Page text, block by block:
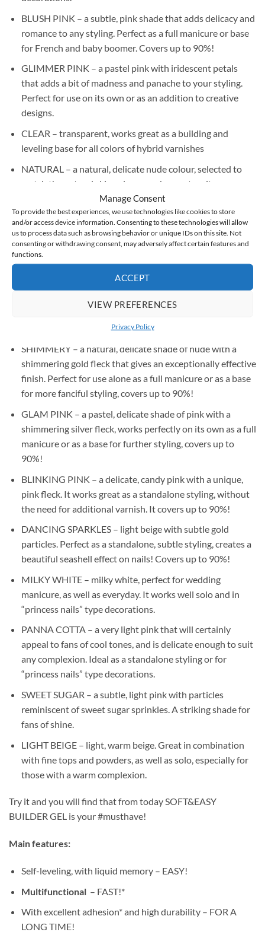
Manage Consent
To provide the best experiences, we use technologies like cookies to store
and/or access device information. Consenting to these technologies will allow
us to process data such as browsing behavior or unique IDs on this site. Not
consenting or withdrawing consent, may adversely affect certain features and
functions.
ACCEPT
VIEW PREFERENCES
Privacy Policy
BLUSH PINK – a subtle, pink shade that adds delicacy and
romance to any styling. Perfect as a full manicure or base
for French and baby boomer. Covers up to 90%!
GLIMMER PINK – a pastel pink with iridescent petals
that adds a bit of madness and panache to your styling.
Perfect for use on its own or as an addition to creative
designs.
CLEAR – transparent, works great as a building and
leveling base for all colors of hybrid varnishes
NATURAL – a natural, delicate nude colour, selected to
match the natural skin colour; works great on its own,
without the need to use additional varnish, covers up to
90%!
MILKY PINK – a delicate, whitened pink, perfect on its
own as a full manicure and as a base for a French manicure
or baby boomer, it covers up to 90%!
BABY PINK – a candy-like, sweet shade of pink, works
SHIMMERY – a natural, delicate shade of nude with a
shimmering gold fleck that gives an exceptionally effective
finish. Perfect for use alone as a full manicure or as a base
for more fanciful styling, covers up to 90%!
GLAM PINK – a pastel, delicate shade of pink with a
shimmering silver fleck, works perfectly on its own as a full
manicure or as a base for further styling, covers up to
90%!
BLINKING PINK – a delicate, candy pink with a unique,
pink fleck. It works great as a standalone styling, without
the need for additional varnish. It covers up to 90%!
DANCING SPARKLES – light beige with subtle gold
particles. Perfect as a standalone, subtle styling, creates a
beautiful seashell effect on nails! Covers up to 90%!
MILKY WHITE – milky white, perfect for wedding
manicure, as well as everyday. It works well solo and in
“princess nails” type decorations.
PANNA COTTA – a very light pink that will certainly
appeal to fans of cool tones, and is delicate enough to suit
any complexion. Ideal as a standalone styling or for
“princess nails” type decorations.
SWEET SUGAR – a subtle, light pink with particles
reminiscent of sweet sugar sprinkles. A striking shade for
fans of shine.
LIGHT BEIGE – light, warm beige. Great in combination
with fine tops and powders, as well as solo, especially for
those with a warm complexion.
Try it and you will find that from today SOFT&EASY
BUILDER GEL is your #musthave!
Main features:
Self-leveling, with liquid memory – EASY!
Multifunctional– FAST!*
With excellent adhesion* and high durability – FOR A
LONG TIME!